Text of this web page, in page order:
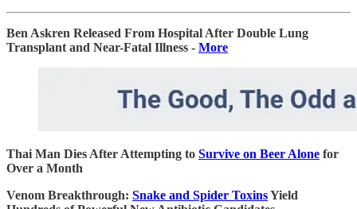
Ben Askren Released From Hospital After Double Lung
Transplant and Near-Fatal Illness - More
Thai Man Dies After Attempting to Survive on Beer Alone for
Over a Month
Venom Breakthrough: Snake and Spider ToxinsYield